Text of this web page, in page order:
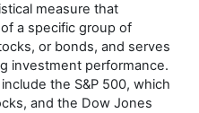
measure that
a specific group of
or bonds, and serves
investment performance.
the S&P 500, which
and the Dow Jones